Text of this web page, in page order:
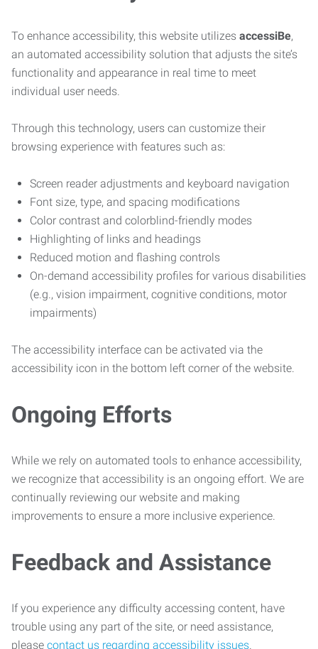
To enhance accessibility, this website utilizes accessiBe,
an automated accessibility solution that adjusts the site’s
functionality and appearance in real time to meet
individual user needs.
Through this technology, users can customize their
browsing experience with features such as:
Screen reader adjustments and keyboard navigation
Font size, type, and spacing modifications
Color contrast and colorblind-friendly modes
Highlighting of links and headings
Reduced motion and flashing controls
On-demand accessibility profiles for various disabilities
(e.g., vision impairment, cognitive conditions, motor
impairments)
The accessibility interface can be activated via the
accessibility icon in the bottom left corner of the website.
Ongoing Efforts
While we rely on automated tools to enhance accessibility,
we recognize that accessibility is an ongoing effort. We are
continually reviewing our website and making
improvements to ensure a more inclusive experience.
Feedback and Assistance
If you experience any difficulty accessing content, have
trouble using any part of the site, or need assistance,
please contact us regarding accessibility issues.